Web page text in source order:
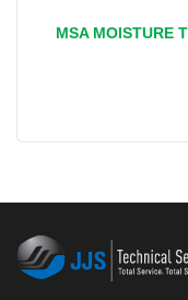
MSA MOISTURE